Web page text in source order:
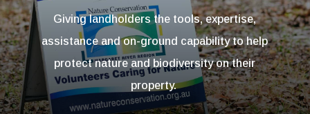
Giving landholders the tools, expertise,
assistance and on-ground capability to help
protect nature and biodiversity on their
property.